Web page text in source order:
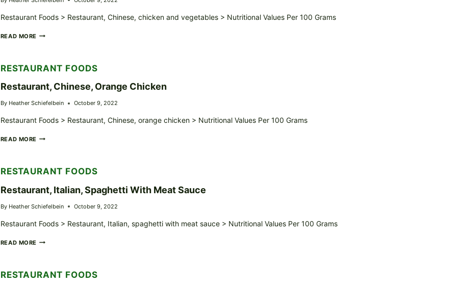
Restaurant Foods > Restaurant, Chinese, chicken and vegetables > Nutritional Values Per 100 Grams
READ MORE RESTAURANT,
VEGETABLES
RESTAURANT FOODS
Restaurant, Chinese, Orange Chicken
By Heather Schiefelbein October 9, 2022
Restaurant Foods > Restaurant, Chinese, orange chicken > Nutritional Values Per 100 Grams
READ MORE RESTAURANT,
RESTAURANT FOODS
Restaurant, Italian, Spaghetti With Meat Sauce
By Heather Schiefelbein October 9, 2022
Restaurant Foods > Restaurant, Italian, spaghetti with meat sauce > Nutritional Values Per 100 Grams
READ MORE RESTAURANT,
MEAT
RESTAURANT FOODS